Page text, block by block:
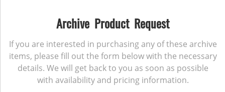
Archive Product Request
If you are interested in purchasing any of these archive
items, please fill out the form below with the necessary
details. We will get back to you as soon as possible
with availability and pricing information.